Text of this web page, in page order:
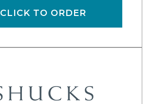
CLICK TO ORDER